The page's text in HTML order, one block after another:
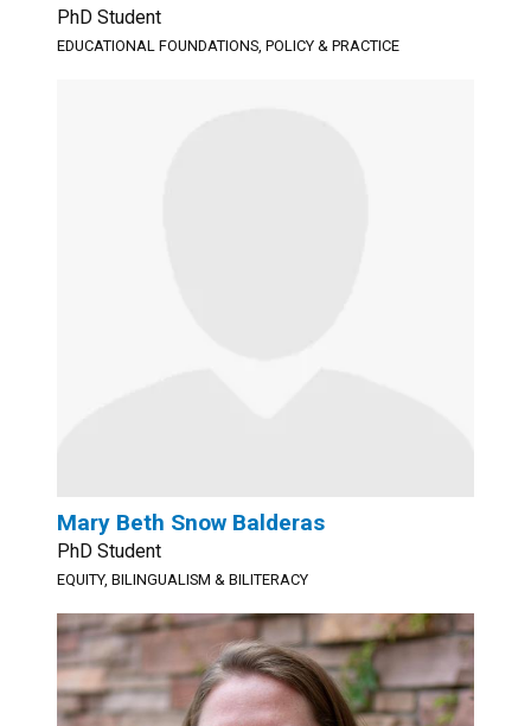
PhD Student
EDUCATIONAL FOUNDATIONS, POLICY & PRACTICE
Mary Beth Snow Balderas
PhD Student
EQUITY, BILINGUALISM & BILITERACY